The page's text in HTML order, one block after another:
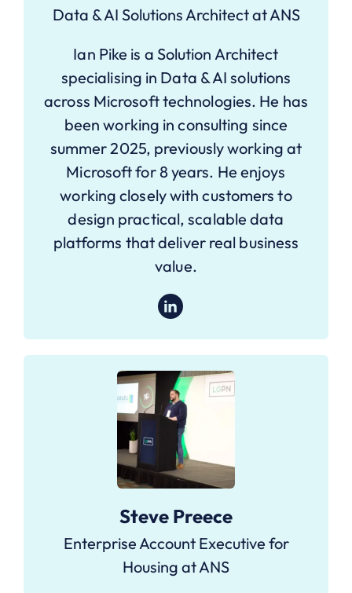
Data & AI Solutions Architect at ANS
Ian Pike is a Solution Architect
specialising in Data & AI solutions
across Microsoft technologies. He has
been working in consulting since
summer 2025, previously working at
Microsoft for 8 years. He enjoys
working closely with customers to
design practical, scalable data
platforms that deliver real business
value.
Steve Preece
Enterprise Account Executive for
Housing at ANS